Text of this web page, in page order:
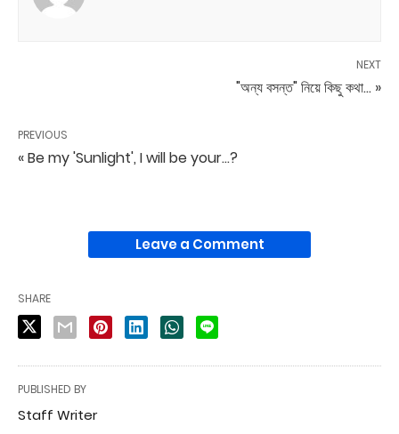
NEXT
"অন্য বসন্ত" নিয়ে কিছু কথা... »
PREVIOUS
« Be my 'Sunlight', I will be your...?
Leave a Comment
SHARE
PUBLISHED BY
Staff Writer